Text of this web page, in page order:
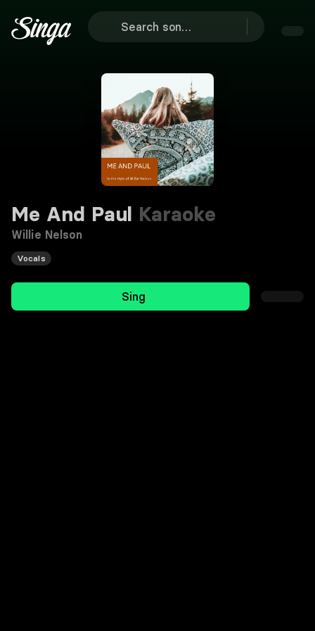
Me And Paul Karaoke
Willie Nelson
Vocals
Sing